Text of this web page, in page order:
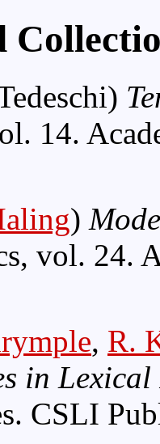
14.
)
vol. 24.
, R.
in
CSLI